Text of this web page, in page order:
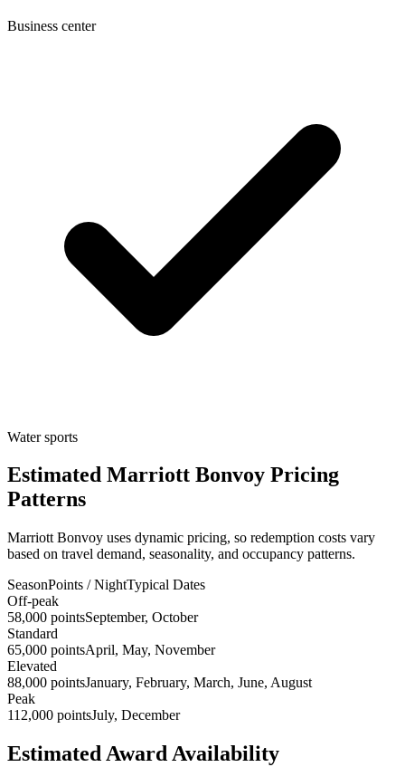
Business center
Water sports
Estimated Marriott Bonvoy Pricing
Patterns
Marriott Bonvoy uses dynamic pricing, so redemption costs vary
based on travel demand, seasonality, and occupancy patterns.
SeasonPoints / NightTypical Dates
Off-peak
58,000 pointsSeptember, October
Standard
65,000 pointsApril, May, November
Elevated
88,000 pointsJanuary, February, March, June, August
Peak
112,000 pointsJuly, December
Estimated Award Availability